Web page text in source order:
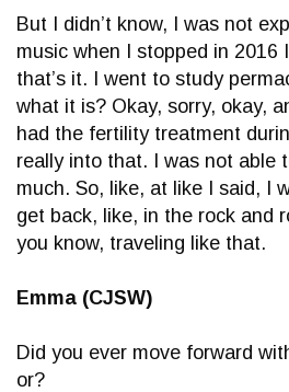
But I didn’t know, I was not
music when I stopped in 2016
that’s it. I went to study
what it is? Okay, sorry, okay,
had the fertility treatment
really into that. I was not able
much. So, like, at like I said, I
get back, like, in the rock and
you know, traveling like that.
Emma (CJSW)
Did you ever move forward
or?